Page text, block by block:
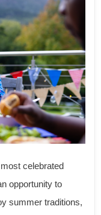
celebrated
opportunity to
summer traditions,